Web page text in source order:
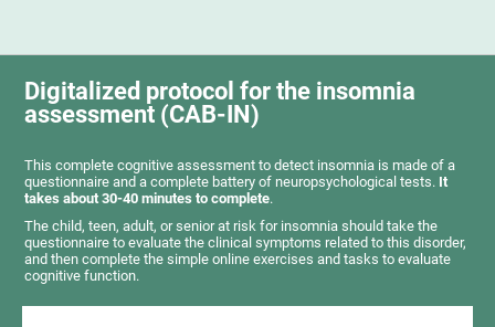
Digitalized protocol for the insomnia
assessment (CAB-IN)
This complete cognitive assessment to detect insomnia is made of a
questionnaire and a complete battery of neuropsychological tests. It
takes about 30-40 minutes to complete.
The child, teen, adult, or senior at risk for insomnia should take the
questionnaire to evaluate the clinical symptoms related to this disorder,
and then complete the simple online exercises and tasks to evaluate
cognitive function.